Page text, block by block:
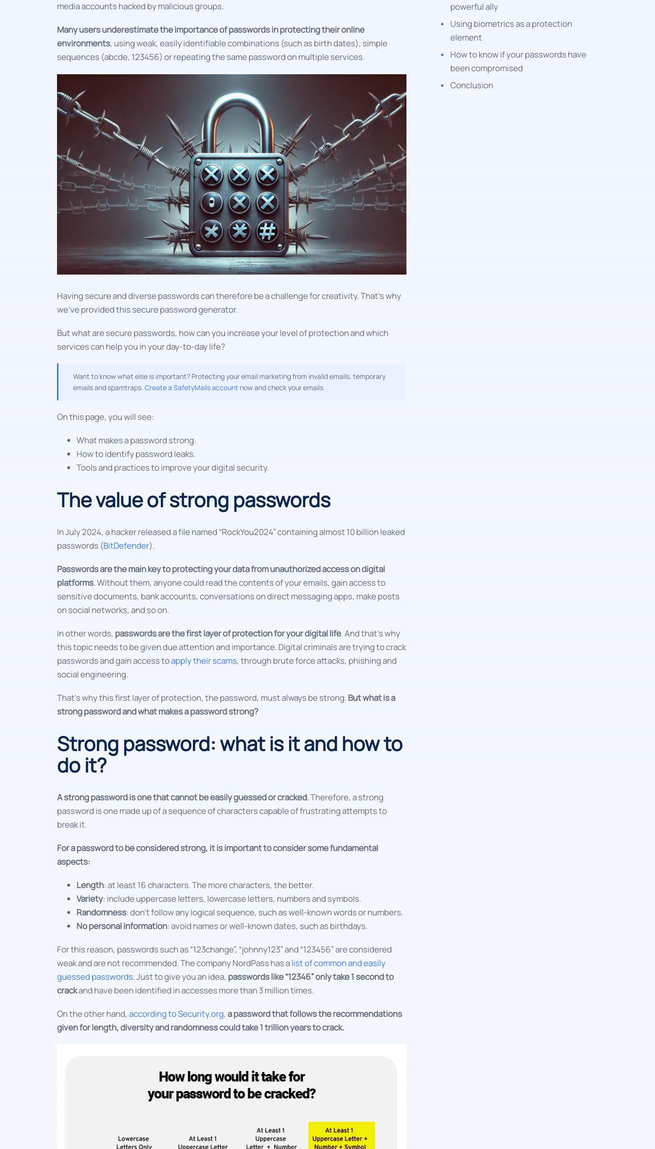
media accounts hacked by malicious groups.
Many users underestimate the importance of passwords in protecting their online
environments, using weak, easily identifiable combinations (such as birth dates), simple
sequences (abcde, 123456) or repeating the same password on multiple services.
Having secure and diverse passwords can therefore be a challenge for creativity. That's why
we've provided this secure password generator.
But what are secure passwords, how can you increase your level of protection and which
services can help you in your day-to-day life?
Want to know what else is important? Protecting your email marketing from invalid emails, temporary
emails and spamtraps. Create a SafetyMails account now and check your emails.
On this page, you will see:
What makes a password strong.
How to identify password leaks.
Tools and practices to improve your digital security.
The value of strong passwords
In July 2024, a hacker released a file named “RockYou2024” containing almost 10 billion leaked
passwords (BitDefender).
Passwords are the main key to protecting your data from unauthorized access on digital
platforms. Without them, anyone could read the contents of your emails, gain access to
sensitive documents, bank accounts, conversations on direct messaging apps, make posts
on social networks, and so on.
In other words, passwords are the first layer of protection for your digital life. And that's why
this topic needs to be given due attention and importance. Digital criminals are trying to crack
passwords and gain access toapply their scams, through brute force attacks, phishing and
social engineering.
That's why this first layer of protection, the password, must always be strong. But what is a
strong password and what makes a password strong?
Strong password: what is it and how to
do it?
A strong password is one that cannot be easily guessed or cracked. Therefore, a strong
password is one made up of a sequence of characters capable of frustrating attempts to
break it.
For a password to be considered strong, it is important to consider some fundamental
aspects:
Length: at least 16 characters. The more characters, the better.
Variety: include uppercase letters, lowercase letters, numbers and symbols.
Randomness: don't follow any logical sequence, such as well-known words or numbers.
No personal information: avoid names or well-known dates, such as birthdays.
For this reason, passwords such as “123change”, “johnny123” and “123456” are considered
weak and are not recommended. The company NordPass has alist of common and easily
guessed passwords. Just to give you an idea, passwords like “12346” only take 1 second to
crackand have been identified in accesses more than 3 million times.
On the other hand, according to Security.org, a password that follows the recommendations
given for length, diversity and randomness could take 1 trillion years to crack.
powerful ally
Using biometrics as a protection
element
How to know if your passwords have
been compromised
Conclusion